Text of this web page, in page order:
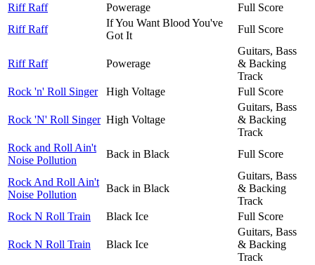
Riff Raff Powerage
Full Score
Riff Raff
If You Want Blood You've
Got It
Full Score
Riff Raff Powerage
Guitars, Bass
& Backing
Track
Rock 'n' Roll Singer
High Voltage Full Score
Rock 'N' Roll Singer High Voltage
Guitars, Bass
& Backing
Track
Rock and Roll Ain't
Noise Pollution
Back in Black Full Score
Rock And Roll Ain't
Noise Pollution
Back in Black
Guitars, Bass
& Backing
Track
Rock N Roll Train
Black Ice Full Score
Rock N Roll Train Black Ice
Guitars, Bass
& Backing
Track